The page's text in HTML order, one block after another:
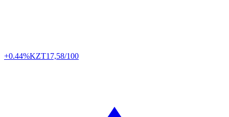
+0.44%KZT17,58/100